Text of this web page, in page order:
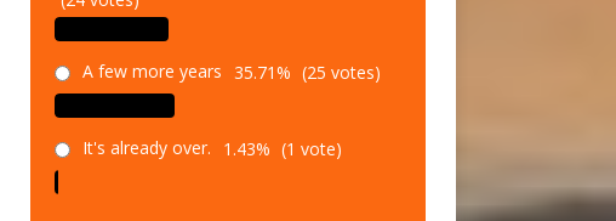
A few more years
It's already over.